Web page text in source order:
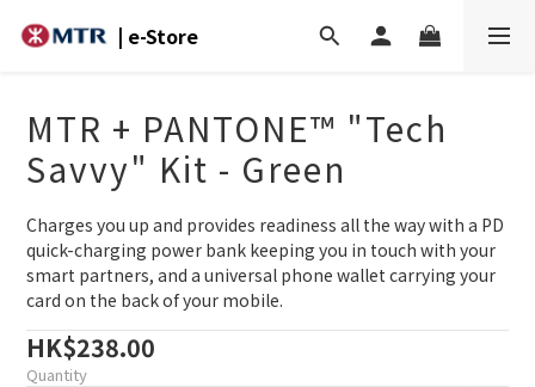
| e-Store
MTR + PANTONE™ "Tech
Savvy" Kit - Green
Charges you up and provides readiness all the way with a PD
quick-charging power bank keeping you in touch with your
smart partners, and a universal phone wallet carrying your
card on the back of your mobile.
HK$238.00
Quantity